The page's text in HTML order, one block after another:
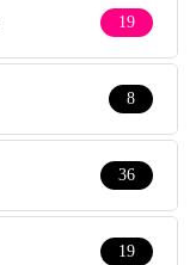
19
8
36
19